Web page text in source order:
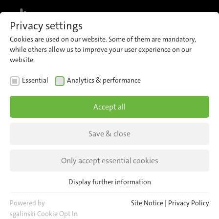
General Terms and
Conditions of Sale
application of our general terms and conditions
Privacy settings
Cookies are used on our website. Some of them are mandatory,
while others allow us to improve your user experience on our
website.
Essential Analytics & performance
Accept all
Save & close
Only accept essential cookies
Essential cookies are required for basic website functions. This
ensures that the website functions properly.
Display further information
Powered by
sgalinski Cookie Opt In
Site Notice | Privacy Policy